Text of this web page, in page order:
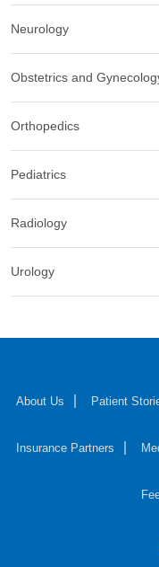
Neurology
Obstetrics and
Orthopedics
Pediatrics
Radiology
Urology
About Us Patient
Insurance Partners